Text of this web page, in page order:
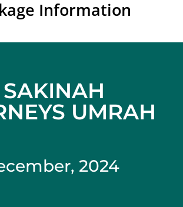
Information
SAKINAH
UMRAH
2024